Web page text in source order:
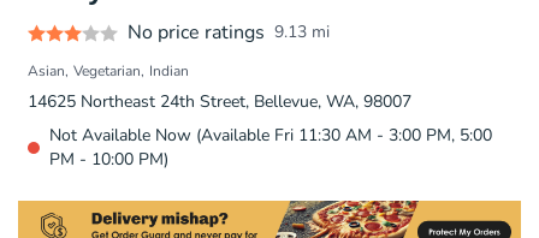
No price ratings 9.13 mi
Asian Vegetarian Indian
14625 Northeast 24th Street, Bellevue, WA, 98007
Not Available Now (Available Fri 11:30 AM - 3:00 PM, 5:00
PM - 10:00 PM)